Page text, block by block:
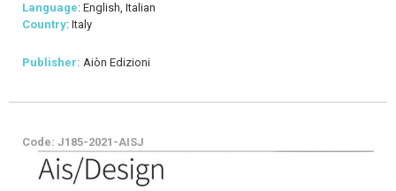
Language: English, Italian
Country: Italy
Publisher: Aiòn Edizioni
Code: J185-2021-AISJ